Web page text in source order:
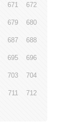
671 672
679 680
687 688
695 696
703 704
711 712